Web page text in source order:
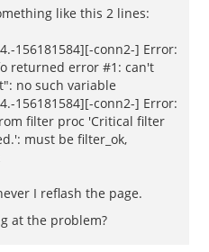
like this 2 lines:
156181584][-conn2-] Error:
returned error #1: can't
no such variable
156181584][-conn2-] Error:
filter proc 'Critical filter
must be filter_ok,
I reflash the page.
at the problem?